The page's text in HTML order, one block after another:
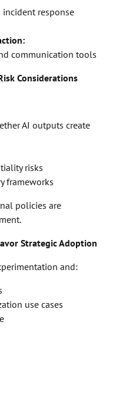
response
communication tools
Considerations
AI outputs create
risks
frameworks
policies are
Strategic Adoption
and:
use cases